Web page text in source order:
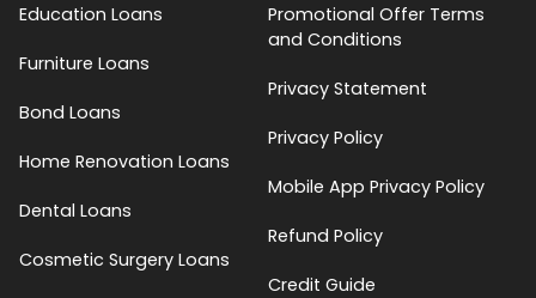
Education Loans
Furniture Loans
Bond Loans
Home Renovation Loans
Dental Loans
Cosmetic Surgery Loans
Promotional Offer Terms
and Conditions
Privacy Statement
Privacy Policy
Mobile App Privacy Policy
Refund Policy
Credit Guide